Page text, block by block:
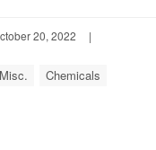
20, 2022
|
Chemicals